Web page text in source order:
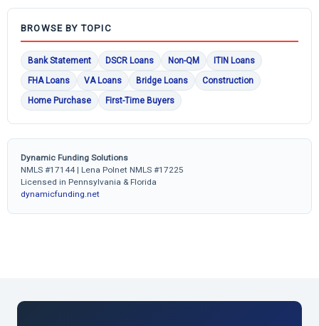
BROWSE BY TOPIC
Bank Statement DSCR Loans Non-QM
ITIN Loans
FHA Loans
VA Loans Bridge Loans
Construction
Home Purchase
First-Time Buyers
Dynamic Funding Solutions
NMLS #17144 | Lena Polnet NMLS #17225
Licensed in Pennsylvania & Florida
dynamicfunding.net